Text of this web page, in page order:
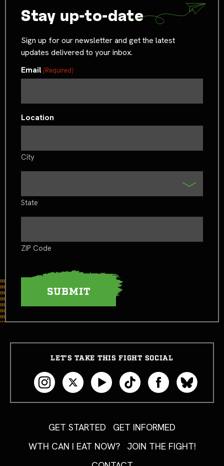
Stay up-to-date
Sign up for our newsletter and get the latest
updates delivered to your inbox.
Email(Required)
Location
City
State
ZIP Code
LET’S TAKE THIS FIGHT SOCIAL
GET STARTED
GET INFORMED
WTH CAN I EAT NOW?
JOIN THE FIGHT!